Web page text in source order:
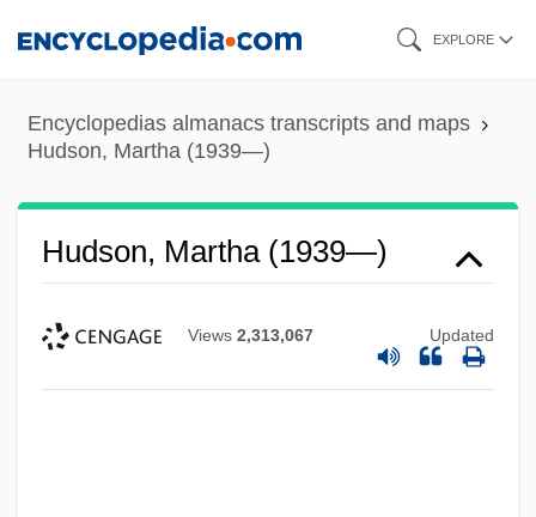
content
EXPLORE
Encyclopedias almanacs transcripts and maps
Hudson, Martha (1939—)
Hudson, Martha (1939—)
Views 2,313,067 Updated